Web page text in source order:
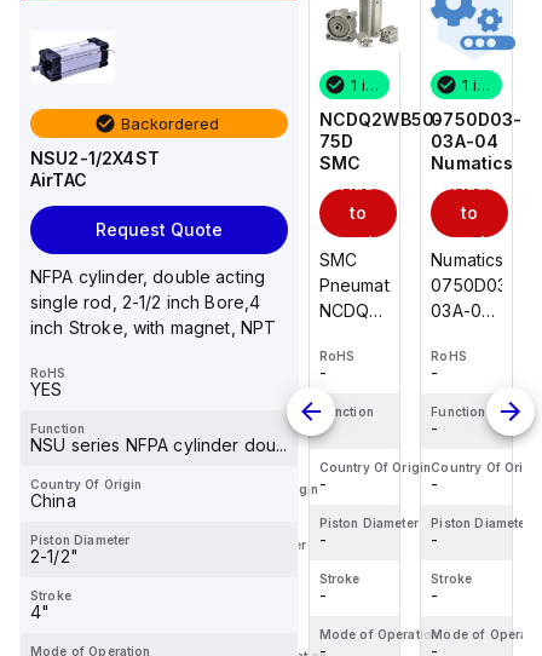
Backordered
NSU2-1/2X4ST
AirTAC
Request Quote
NFPA cylinder, double acting
single rod, 2-1/2 inch Bore,4
inch Stroke, with magnet, NPT
RoHS
YES
Function
NSU series NFPA cylinder dou...
Country Of Origin
China
Piston Diameter
2-1/2"
Stroke
4"
Mode of Operation
0750D03-
03A-04
Numatics
to
cart
Numatics
0750D03-
03A-04
Pneumatic
3"
Bumpers&Magnet
-
-
-
PSR1-
1.250
Add
Fabco-
Air
PSR1-
Cylinder
-
Country Of Origin
Piston Diameter
1 in stock
NCDQ2WB50-
75D
SMC
to
cart
SMC
Pneumatics
NCDQ2WB50-
Double
Cylinder
50mm
Bore x
75mm
Stroke
RoHS
-
Function
-
Country Of Origin
-
Piston Diameter
-
Stroke
-
Mode of Operation
-
1 in stock
0750D03-
03A-04
Numatics
to
cart
Numatics
0750D03-
03A-04
Cylinder
Bore x
3"
Stroke
RoHS
-
Function
-
Country Of Origin
-
Piston Diameter
-
Stroke
-
Mode of
-